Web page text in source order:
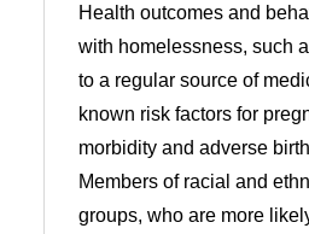
Health outcomes and
with homelessness, such
to a regular source of
known risk factors for
morbidity and adverse
Members of racial and
groups, who are more